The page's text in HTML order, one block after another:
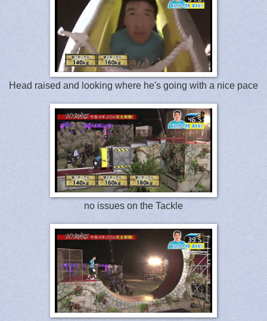
Head raised and looking where he's going with a nice pace
no issues on the Tackle